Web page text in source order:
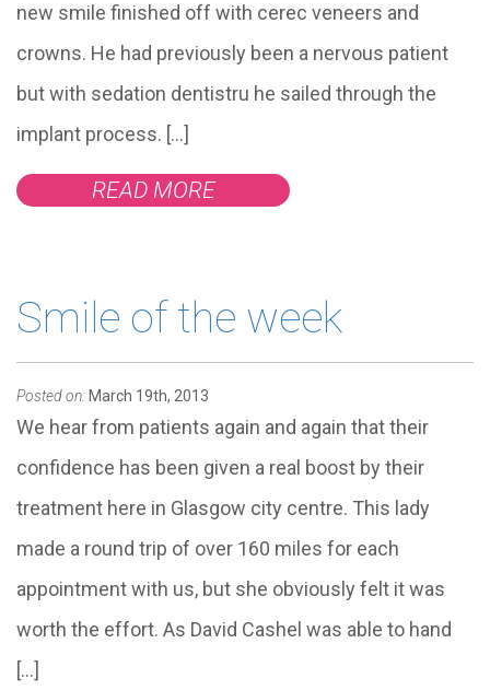
new smile finished off with cerec veneers and
crowns. He had previously been a nervous patient
but with sedation dentistru he sailed through the
implant process. […]
READ MORE
Smile of the week
Posted on: March 19th, 2013
We hear from patients again and again that their
confidence has been given a real boost by their
treatment here in Glasgow city centre. This lady
made a round trip of over 160 miles for each
appointment with us, but she obviously felt it was
worth the effort. As David Cashel was able to hand
[…]